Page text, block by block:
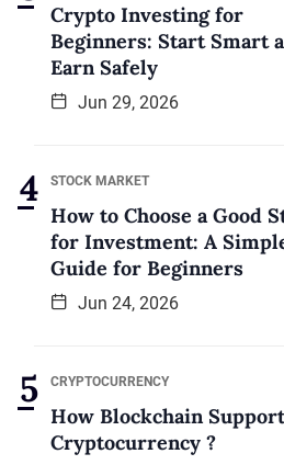
Crypto Investing for
Beginners: Start Smart
Earn Safely
Jun 29, 2026
STOCK MARKET
How to Choose a Good
for Investment: A
Guide for Beginners
Jun 24, 2026
CRYPTOCURRENCY
How Blockchain
Cryptocurrency ?